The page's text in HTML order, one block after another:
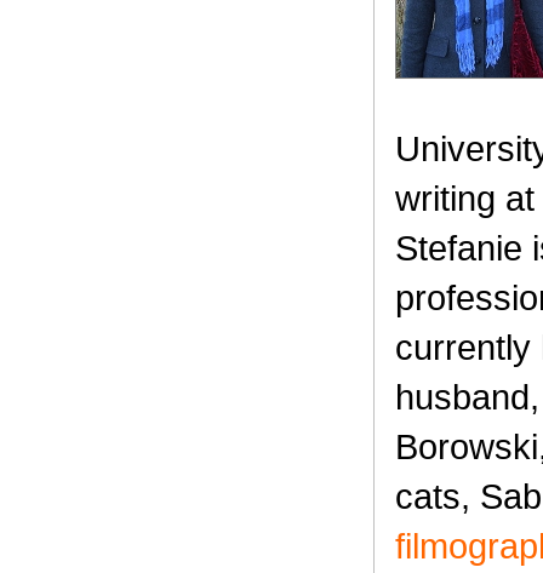
writing
Stefanie
currently
cats,